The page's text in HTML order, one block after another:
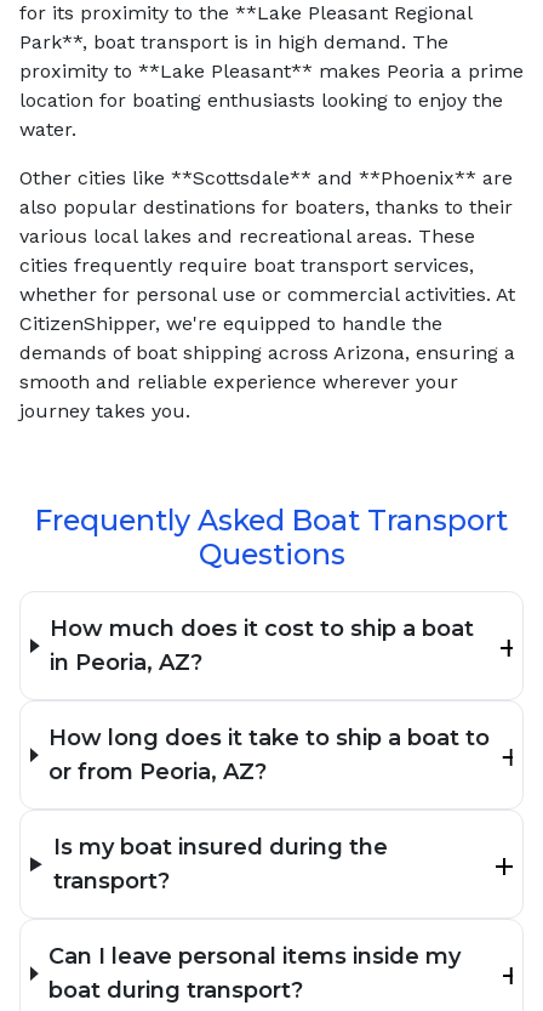
for its proximity to the **Lake Pleasant Regional
Park**, boat transport is in high demand. The
proximity to **Lake Pleasant** makes Peoria a prime
location for boating enthusiasts looking to enjoy the
water.
Other cities like **Scottsdale** and **Phoenix** are
also popular destinations for boaters, thanks to their
various local lakes and recreational areas. These
cities frequently require boat transport services,
whether for personal use or commercial activities. At
CitizenShipper, we're equipped to handle the
demands of boat shipping across Arizona, ensuring a
smooth and reliable experience wherever your
journey takes you.
Frequently Asked Boat Transport
Questions
How much does it cost to ship a boat
in Peoria, AZ?
How long does it take to ship a boat to
or from Peoria, AZ?
Is my boat insured during the
transport?
Can I leave personal items inside my
boat during transport?